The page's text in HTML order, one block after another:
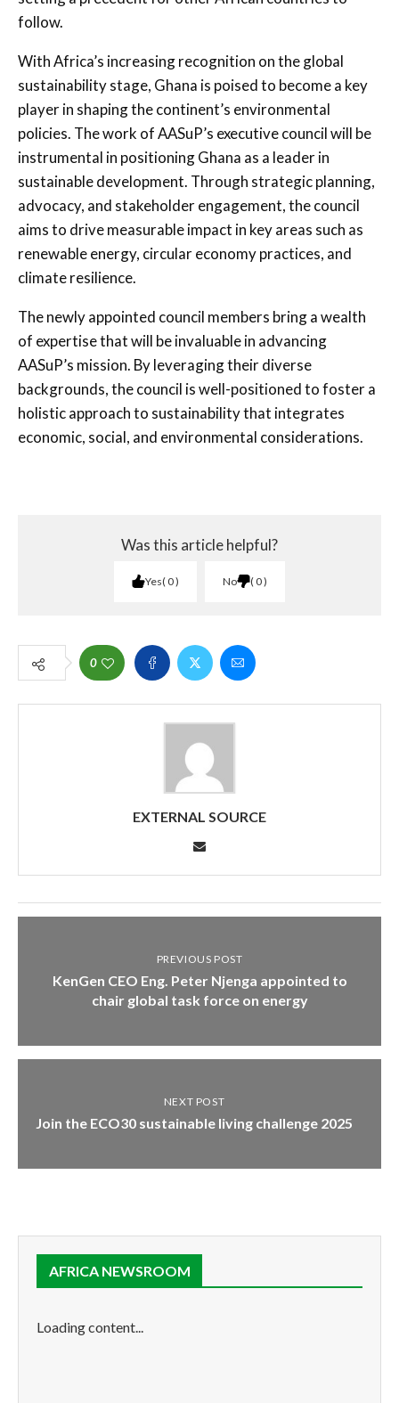
follow.
With Africa’s increasing recognition on the global
sustainability stage, Ghana is poised to become a key
player in shaping the continent’s environmental
policies. The work of AASuP’s executive council will be
instrumental in positioning Ghana as a leader in
sustainable development. Through strategic planning,
advocacy, and stakeholder engagement, the council
aims to drive measurable impact in key areas such as
renewable energy, circular economy practices, and
climate resilience.
The newly appointed council members bring a wealth
of expertise that will be invaluable in advancing
AASuP’s mission. By leveraging their diverse
backgrounds, the council is well-positioned to foster a
holistic approach to sustainability that integrates
economic, social, and environmental considerations.
Was this article helpful?
Yes 0 No 0
0
EXTERNAL SOURCE
PREVIOUS POST
KenGen CEO Eng. Peter Njenga appointed to
chair global task force on energy
NEXT POST
Join the ECO30 sustainable living challenge 2025
AFRICA NEWSROOM
Loading content...